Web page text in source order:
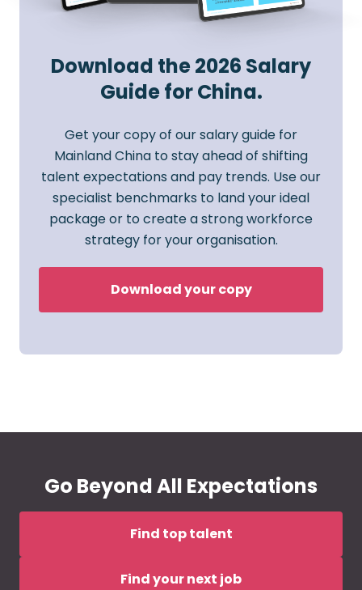
Download the 2026 Salary
Guide for China.
Get your copy of our salary guide for
Mainland China to stay ahead of shifting
talent expectations and pay trends. Use our
specialist benchmarks to land your ideal
package or to create a strong workforce
strategy for your organisation.
Download your copy
Go Beyond All Expectations
Find top talent
Find your next job